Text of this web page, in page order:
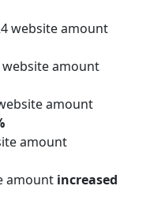
website amount
website amount
amount
amount
amount increased